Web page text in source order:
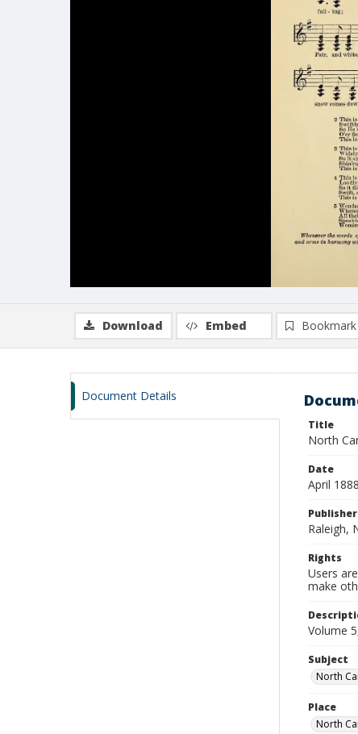
Download Embed
Document Details
Title
North
Date
April 1888
Publisher
Raleigh,
Rights
Users
make
Volume
Subject
North
Place
North